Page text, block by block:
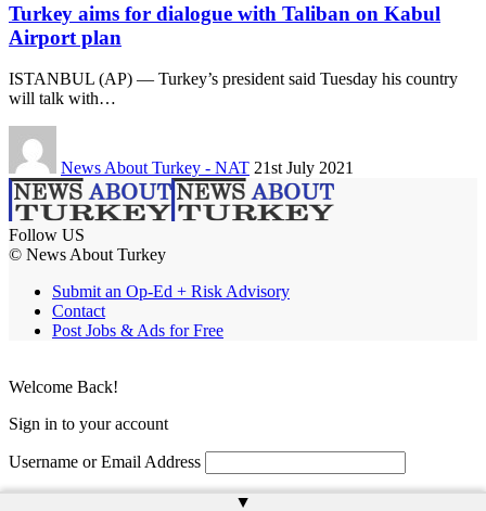
Turkey aims for dialogue with Taliban on Kabul
Airport plan
ISTANBUL (AP) — Turkey’s president said Tuesday his country
will talk with…
News About Turkey - NAT 21st July 2021
Follow US
© News About Turkey
Submit an Op-Ed + Risk Advisory
Contact
Post Jobs & Ads for Free
▲
Welcome Back!
Sign in to your account
Username or Email Address